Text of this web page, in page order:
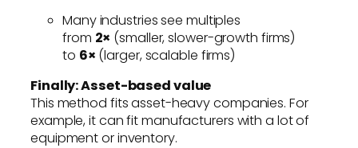
Many industries see multiples
from 2× (smaller, slower-growth firms)
to 6× (larger, scalable firms)
Finally: Asset-based value
This method fits asset-heavy companies. For
example, it can fit manufacturers with a lot of
equipment or inventory.